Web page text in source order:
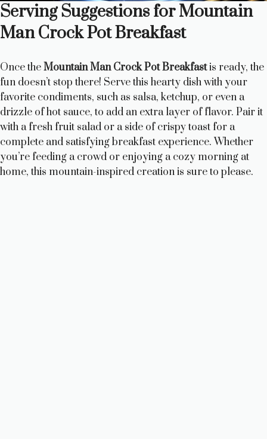
Serving Suggestions for Mountain
Man Crock Pot Breakfast
Once theMountain Man Crock Pot Breakfastis ready, the
fun doesn’t stop there! Serve this hearty dish with your
favorite condiments, such as salsa, ketchup, or even a
drizzle of hot sauce, to add an extra layer of flavor. Pair it
with a fresh fruit salad or a side of crispy toast for a
complete and satisfying breakfast experience. Whether
you’re feeding a crowd or enjoying a cozy morning at
home, this mountain-inspired creation is sure to please.